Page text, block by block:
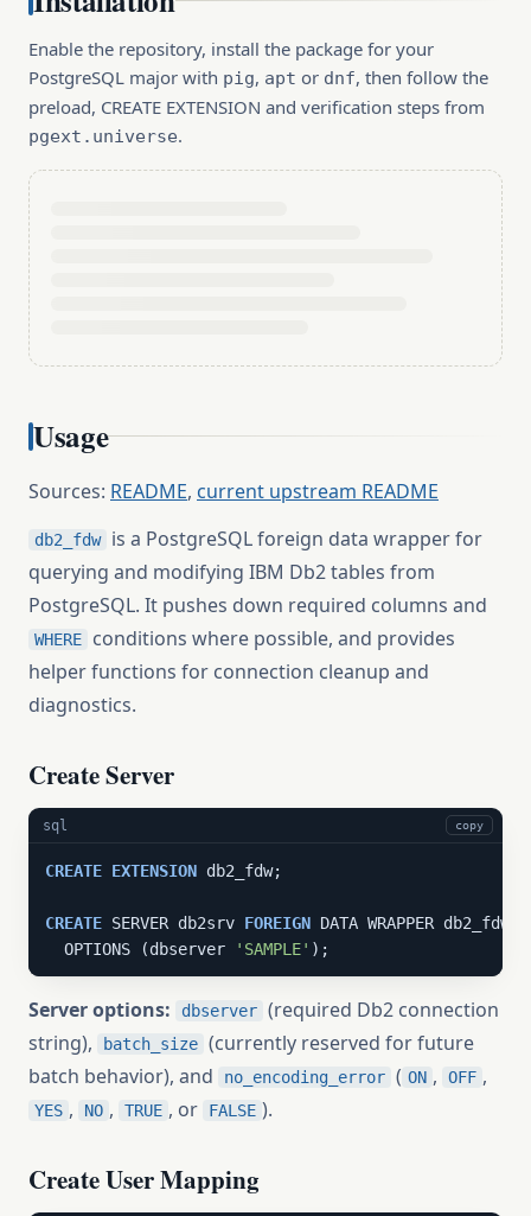
Enable the repository, install the package for your
PostgreSQL major with pig, apt or dnf, then follow the
preload, CREATE EXTENSION and verification steps from
pgext.universe.
Usage
Sources: README, current upstream README
db2_fdw
is a PostgreSQL foreign data wrapper for
querying and modifying IBM Db2 tables from
PostgreSQL. It pushes down required columns and
WHERE
conditions where possible, and provides
helper functions for connection cleanup and
diagnostics.
Create Server
sql copy
CREATE EXTENSION db2_fdw;
CREATE SERVER db2srv FOREIGN DATA WRAPPER db2_fdw
  OPTIONS (dbserver
'SAMPLE' );
Server options: dbserver (required Db2 connection
string),
batch_size (currently reserved for future
batch behavior), and
no_encoding_error ( ON , OFF ,
YES , NO , TRUE , or FALSE ).
Create User Mapping